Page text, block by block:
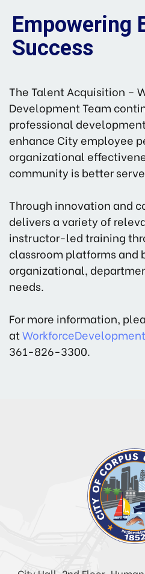
Empowering
Success
The Talent Acquisition –
Development Team
professional
enhance City employee
organizational
community is better
Through innovation and
delivers a variety of
instructor-led training
classroom platforms and
organizational,
needs.
For more information,
at
361-826-3300.